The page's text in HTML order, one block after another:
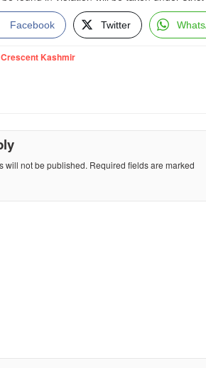
Facebook Twitter
Crescent Kashmir
will not be published. Required fields are marked